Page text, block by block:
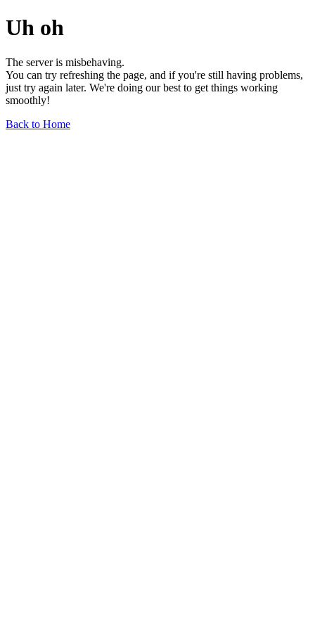
Uh oh
The server is misbehaving.
You can try refreshing the page, and if you're still having problems,
just try again later. We're doing our best to get things working
smoothly!
Back to Home